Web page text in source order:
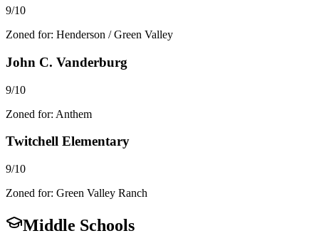
9/10
Zoned for: Henderson / Green Valley
John C. Vanderburg
9/10
Zoned for: Anthem
Twitchell Elementary
9/10
Zoned for: Green Valley Ranch
Middle Schools